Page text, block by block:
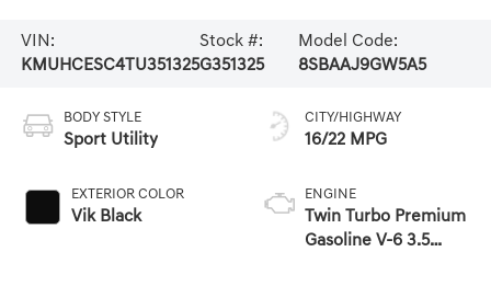
VIN:
KMUHCESC4TU351325
Stock #:
G351325
Model Code:
8SBAAJ9GW5A5
BODY STYLE
Sport Utility
EXTERIOR COLOR
Vik Black
CITY/HIGHWAY
16/22 MPG
ENGINE
Twin Turbo Premium
Gasoline V-6 3.5